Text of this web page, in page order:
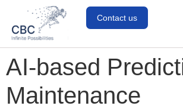
Contact us
AI-based
Maintenance